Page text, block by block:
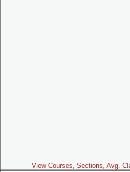
View Courses, Sections, Avg.